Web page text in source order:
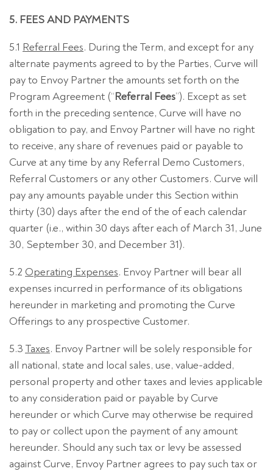
5. FEES AND PAYMENTS
5.1 Referral Fees. During the Term, and except for any
alternate payments agreed to by the Parties, Curve will
pay to Envoy Partner the amounts set forth on the
Program Agreement (“Referral Fees”). Except as set
forth in the preceding sentence, Curve will have no
obligation to pay, and Envoy Partner will have no right
to receive, any share of revenues paid or payable to
Curve at any time by any Referral Demo Customers,
Referral Customers or any other Customers. Curve will
pay any amounts payable under this Section within
thirty (30) days after the end of the of each calendar
quarter (i.e., within 30 days after each of March 31, June
30, September 30, and December 31).
5.2 Operating Expenses. Envoy Partner will bear all
expenses incurred in performance of its obligations
hereunder in marketing and promoting the Curve
Offerings to any prospective Customer.
5.3 Taxes. Envoy Partner will be solely responsible for
all national, state and local sales, use, value-added,
personal property and other taxes and levies applicable
to any consideration paid or payable by Curve
hereunder or which Curve may otherwise be required
to pay or collect upon the payment of any amount
hereunder. Should any such tax or levy be assessed
against Curve, Envoy Partner agrees to pay such tax or